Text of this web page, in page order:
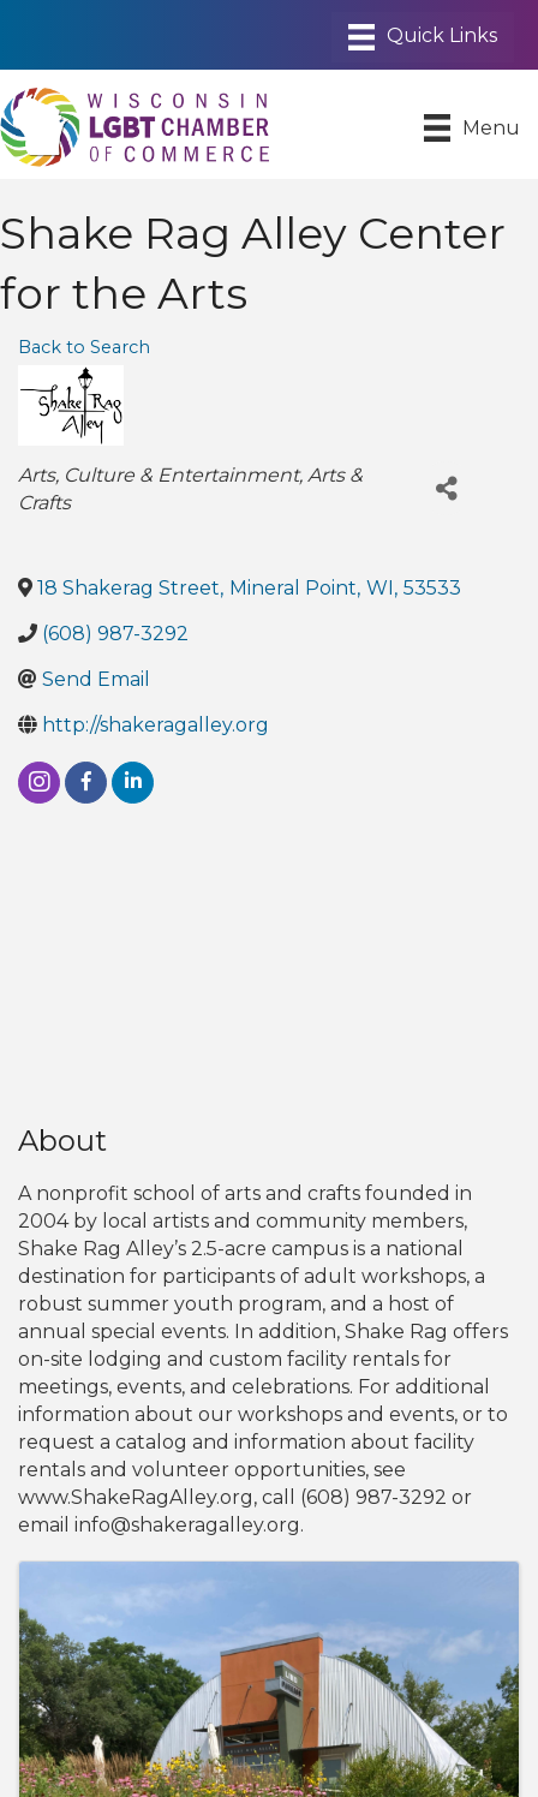
Menu
Shake Rag Alley Center
for the Arts
Back to Search
Categories
Arts Culture & Entertainment Arts &
Crafts
18 Shakerag Street, Mineral Point, WI , 53533
(608) 987-3292
Send Email
http://shakeragalley.org
About
A nonprofit school of arts and crafts founded in
2004 by local artists and community members,
Shake Rag Alley’s 2.5-acre campus is a national
destination for participants of adult workshops, a
robust summer youth program, and a host of
annual special events. In addition, Shake Rag offers
on-site lodging and custom facility rentals for
meetings, events, and celebrations. For additional
information about our workshops and events, or to
request a catalog and information about facility
rentals and volunteer opportunities, see
www.ShakeRagAlley.org, call (608) 987-3292 or
email info@shakeragalley.org.